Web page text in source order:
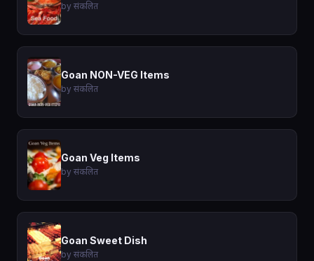
by संकलित
Goan NON-VEG Items
by संकलित
Goan Veg Items
by संकलित
Goan Sweet Dish
by संकलित